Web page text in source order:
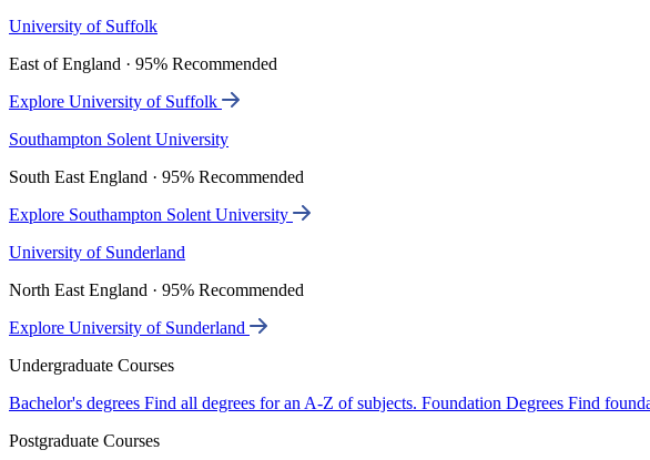
University of Suffolk
East of England · 95% Recommended
Explore University of Suffolk
Southampton Solent University
South East England · 95% Recommended
Explore Southampton Solent University
University of Sunderland
North East England · 95% Recommended
Explore University of Sunderland
Undergraduate Courses
Bachelor's degrees Find all degrees for an A-Z of subjects. Foundation Degrees Find
Postgraduate Courses